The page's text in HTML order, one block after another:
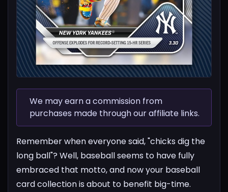
We may earn a commission from
purchases made through our affiliate links.
Remember when everyone said, "chicks dig the
long ball"? Well, baseball seems to have fully
embraced that motto, and now your baseball
card collection is about to benefit big-time.